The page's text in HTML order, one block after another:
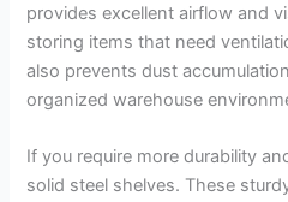
provides excellent airflow and
storing items that need
also prevents dust
organized warehouse
If you require more durability
solid steel shelves. These